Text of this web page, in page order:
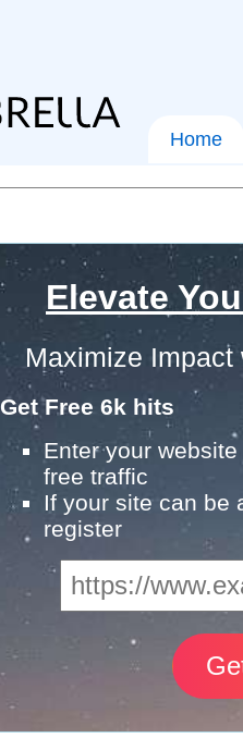
Home
Elevate
Maximize
Get Free 6k hits
Enter your
free traffic
If your site can be
register